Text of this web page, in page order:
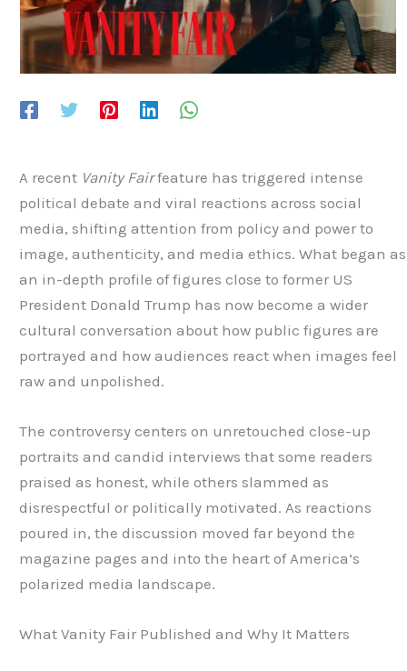
A recent Vanity Fairfeature has triggered intense
political debate and viral reactions across social
media, shifting attention from policy and power to
image, authenticity, and media ethics. What began as
an in-depth profile of figures close to former US
President Donald Trump has now become a wider
cultural conversation about how public figures are
portrayed and how audiences react when images feel
raw and unpolished.
The controversy centers on unretouched close-up
portraits and candid interviews that some readers
praised as honest, while others slammed as
disrespectful or politically motivated. As reactions
poured in, the discussion moved far beyond the
magazine pages and into the heart of America’s
polarized media landscape.
What Vanity Fair Published and Why It Matters